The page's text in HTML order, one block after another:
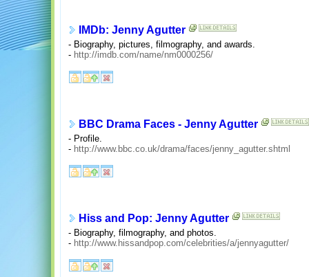
IMDb: Jenny Agutter
- Biography, pictures, filmography, and awards.
- http://imdb.com/name/nm0000256/
BBC Drama Faces - Jenny Agutter
- Profile.
- http://www.bbc.co.uk/drama/faces/jenny_agutter.shtml
Hiss and Pop: Jenny Agutter
- Biography, filmography, and photos.
- http://www.hissandpop.com/celebrities/a/jennyagutter/